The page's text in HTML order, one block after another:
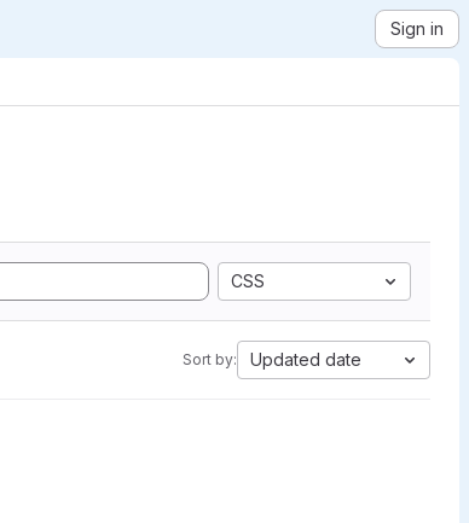
Sign in
CSS
Sort by: Updated date